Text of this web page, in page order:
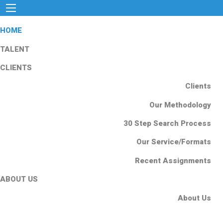
HOME
TALENT
CLIENTS
Clients
Our Methodology
30 Step Search Process
Our Service/Formats
Recent Assignments
ABOUT US
About Us